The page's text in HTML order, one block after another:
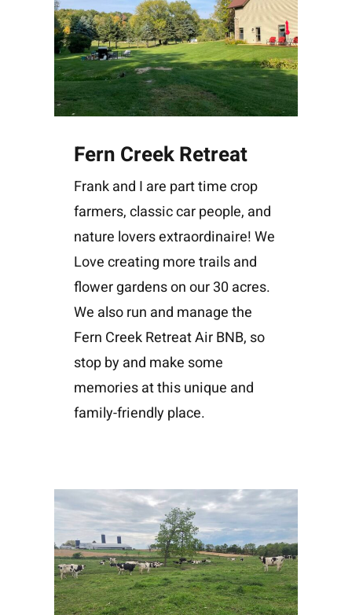
Fern Creek Retreat
Frank and I are part time crop
farmers, classic car people, and
nature lovers extraordinaire! We
Love creating more trails and
flower gardens on our 30 acres.
We also run and manage the
Fern Creek Retreat Air BNB, so
stop by and make some
memories at this unique and
family-friendly place.